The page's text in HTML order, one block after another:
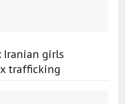
Iranian girls
trafficking